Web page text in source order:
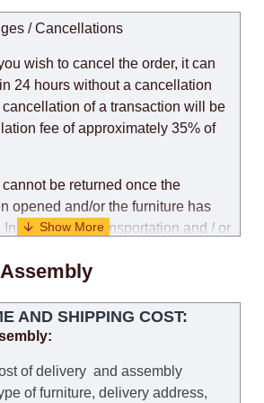
/ Cancellations
wish to cancel the order, it can
24 hours without a cancellation
of a transaction will be
fee of approximately 35% of
be returned once the
opened and/or the furniture has
the case of transportation and / or
ordered an item and it turned out
size, you can arrange a
you to change the size of this
AND SHIPPING COST:
ofdelivery and assembly
of furniture, delivery address,